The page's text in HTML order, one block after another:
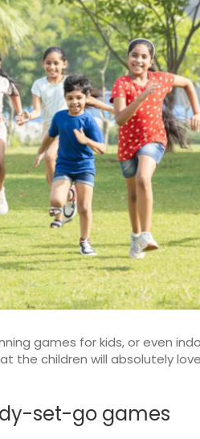
games for kids, or even
the children will absolutely
set-go games